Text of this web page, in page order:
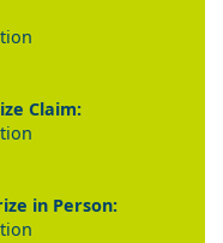
Claim:
in Person: